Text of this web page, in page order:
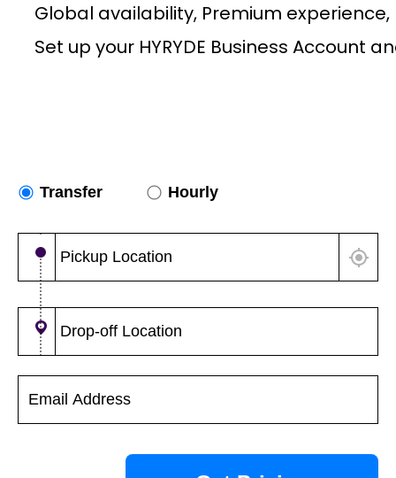
Global availability, Premium
Set up your HYRYDE Business Account